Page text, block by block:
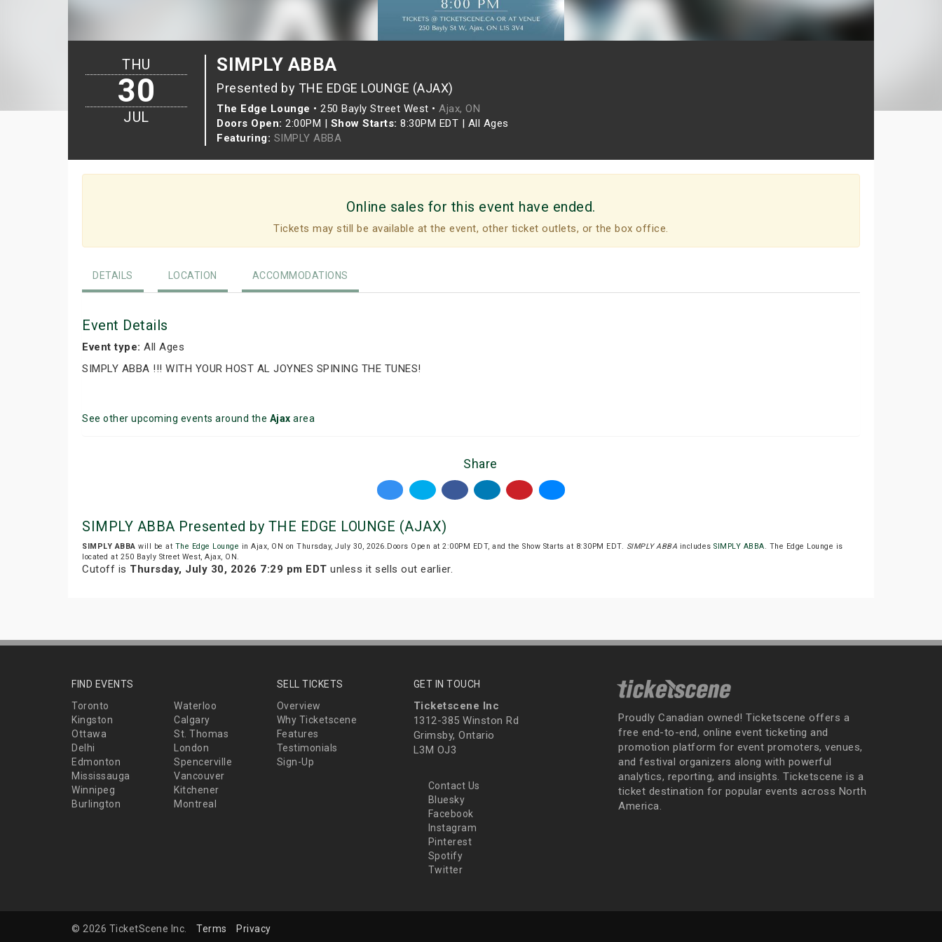
SIMPLY ABBA
Presented by THE EDGE LOUNGE (AJAX)
The Edge Lounge • 250 Bayly Street West • Ajax, ON
Doors Open: 2:00PM | Show Starts: 8:30PM EDT | All Ages
Featuring: SIMPLY ABBA
THU
30
JUL
Online sales for this event have ended.
Tickets may still be available at the event, other ticket outlets, or the box office.
DETAILS LOCATION ACCOMMODATIONS
Event Details
Event type: All Ages
SIMPLY ABBA !!! WITH YOUR HOST AL JOYNES SPINING THE TUNES!
See other upcoming events around the Ajax area
Share
SIMPLY ABBA Presented by THE EDGE LOUNGE (AJAX)
SIMPLY ABBA will be at The Edge Lounge in Ajax, ON on Thursday, July 30, 2026.Doors Open at 2:00PM EDT, and the Show Starts at 8:30PM EDT. SIMPLY ABBA includes SIMPLY ABBA. The Edge Lounge is
located at 250 Bayly Street West, Ajax, ON.
Cutoff is Thursday, July 30, 2026 7:29 pm EDT unless it sells out earlier.
FIND EVENTS
Toronto
Waterloo
Kingston
Calgary
Ottawa
St. Thomas
Delhi
London
Edmonton
Spencerville
Mississauga
Vancouver
Winnipeg
Kitchener
Burlington
Montreal
SELL TICKETS
Overview
Why Ticketscene
Features
Testimonials
Sign-Up
GET IN TOUCH
Ticketscene Inc
1312-385 Winston Rd
Grimsby, Ontario
L3M OJ3
Contact Us
Bluesky
Facebook
Instagram
Pinterest
Spotify
Twitter
Proudly Canadian owned! Ticketscene offers a
free end-to-end, online event ticketing and
promotion platform for event promoters, venues,
and festival organizers along with powerful
analytics, reporting, and insights. Ticketscene is a
ticket destination for popular events across North
America.
© 2026 TicketScene Inc. Terms Privacy